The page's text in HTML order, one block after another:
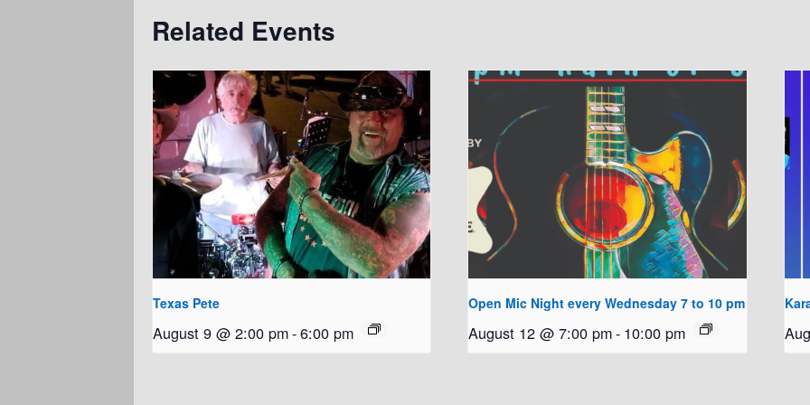
Related Events
Texas Pete
August 9 @ 2:00 pm-6:00 pm
Open Mic Night every Wednesday 7 to 10 pm
August 12 @ 7:00 pm- 10:00 pm